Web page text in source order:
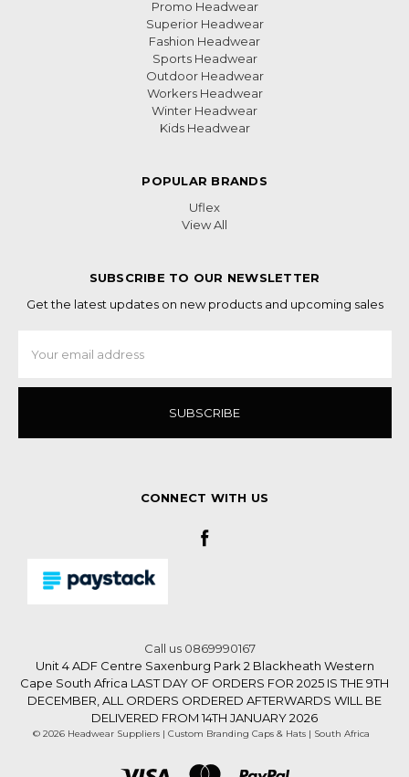
Promo Headwear
Superior Headwear
Fashion Headwear
Sports Headwear
Outdoor Headwear
Workers Headwear
Winter Headwear
Kids Headwear
POPULAR BRANDS
Uflex
View All
SUBSCRIBE TO OUR NEWSLETTER
Get the latest updates on new products and upcoming sales
Address
CONNECT WITH US
Call us 0869990167
Unit 4 ADF Centre Saxenburg Park 2 Blackheath Western
Cape South Africa LAST DAY OF ORDERS FOR 2025 IS THE 9TH
DECEMBER, ALL ORDERS ORDERED AFTERWARDS WILL BE
DELIVERED FROM 14TH JANUARY 2026
© 2026 Headwear Suppliers | Custom Branding Caps & Hats | South Africa